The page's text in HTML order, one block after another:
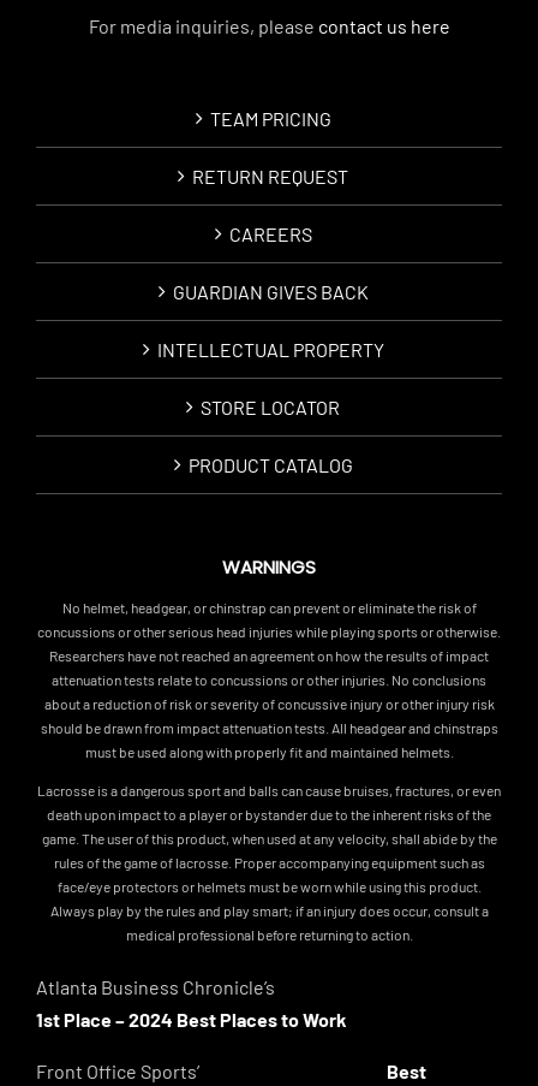
For media inquiries, please contact us here
TEAM PRICING
RETURN REQUEST
CAREERS
GUARDIAN GIVES BACK
INTELLECTUAL PROPERTY
STORE LOCATOR
PRODUCT CATALOG
WARNINGS
No helmet, headgear, or chinstrap can prevent or eliminate the risk of
concussions or other serious head injuries while playing sports or otherwise.
Researchers have not reached an agreement on how the results of impact
attenuation tests relate to concussions or other injuries. No conclusions
about a reduction of risk or severity of concussive injury or other injury risk
should be drawn from impact attenuation tests. All headgear and chinstraps
must be used along with properly fit and maintained helmets.
Lacrosse is a dangerous sport and balls can cause bruises, fractures, or even
death upon impact to a player or bystander due to the inherent risks of the
game. The user of this product, when used at any velocity, shall abide by the
rules of the game of lacrosse. Proper accompanying equipment such as
face/eye protectors or helmets must be worn while using this product.
Always play by the rules and play smart; if an injury does occur, consult a
medical professional before returning to action.
Atlanta Business Chronicle’s
1st Place – 2024 Best Places to Work
Front Office Sports’ Best